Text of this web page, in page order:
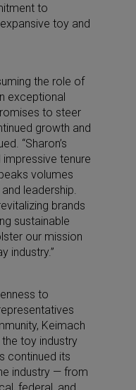
to
toy and
the role of
exceptional
to steer
growth and
“Sharon’s
tenure
volumes
leadership.
brands
sustainable
our mission
industry.”
to
Keimach
toy industry
continued its
industry — from
federal, and